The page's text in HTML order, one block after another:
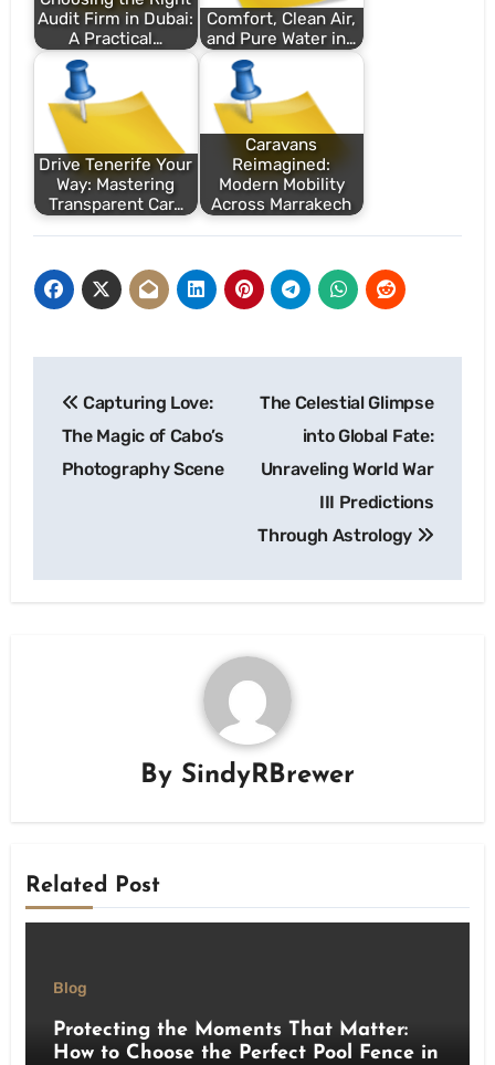
Audit Firm in Dubai:
A Practical…
Comfort, Clean Air,
and Pure Water in…
Drive Tenerife Your
Way: Mastering
Transparent Car…
Caravans
Reimagined:
Modern Mobility
Across Marrakech
navigation
Capturing Love:
The Magic of Cabo’s
Photography Scene
The Celestial Glimpse
into Global Fate:
Unraveling World War
III Predictions
Through Astrology
By SindyRBrewer
Related Post
Blog
Protecting the Moments That Matter:
How to Choose the Perfect Pool Fence in